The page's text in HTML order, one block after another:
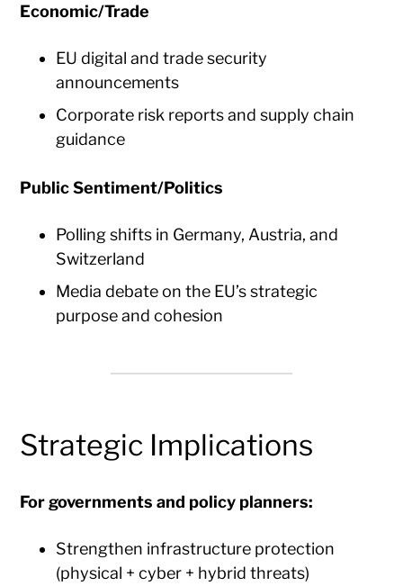
Economic/Trade
EU digital and trade security
announcements
Corporate risk reports and supply chain
guidance
Public Sentiment/Politics
Polling shifts in Germany, Austria, and
Switzerland
Media debate on the EU’s strategic
purpose and cohesion
Strategic Implications
For governments and policy planners:
Strengthen infrastructure protection
(physical + cyber + hybrid threats)